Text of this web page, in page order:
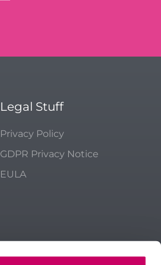
Legal Stuff
Privacy Policy
GDPR Privacy Notice
EULA